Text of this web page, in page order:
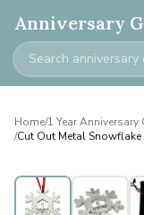
Anniversary
Home/1 Year
/Cut Out Metal